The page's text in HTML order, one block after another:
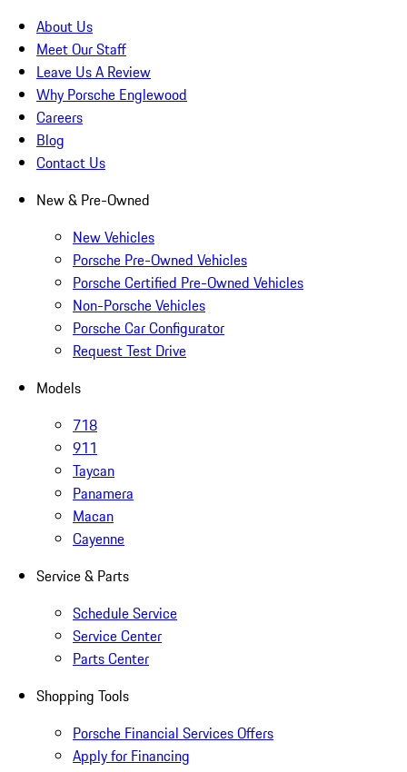
About Us
Meet Our Staff
Leave Us A Review
Why Porsche Englewood
Careers
Blog
Contact Us
New & Pre-Owned
New Vehicles
Porsche Pre-Owned Vehicles
Porsche Certified Pre-Owned Vehicles
Non-Porsche Vehicles
Porsche Car Configurator
Request Test Drive
Models
718
911
Taycan
Panamera
Macan
Cayenne
Service & Parts
Schedule Service
Service Center
Parts Center
Shopping Tools
Porsche Financial Services Offers
Apply for Financing